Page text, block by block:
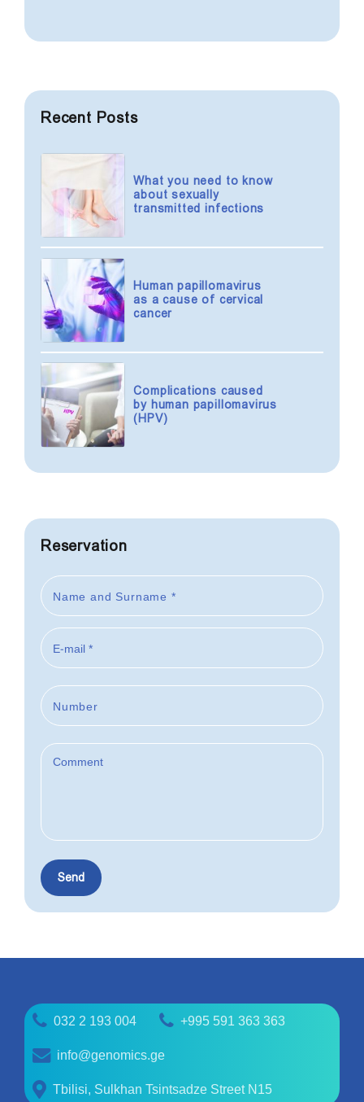
screening is recommended once
A person who has a regular sexual
life should be tested for STIs at
are completely curable.
Recent Posts
What you need to know
about sexually
transmitted infections
Human papillomavirus
as a cause of cervical
cancer
Complications caused
by human papillomavirus
(HPV)
Reservation
032 2 193 004
+995 591 363 363
info@genomics.ge
Tbilisi, Sulkhan Tsintsadze Street N15